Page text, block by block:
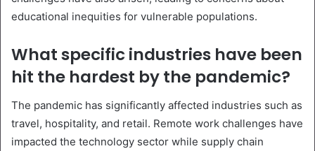
educational inequities for vulnerable populations.
What specific industries have been
hit the hardest by the pandemic?
The pandemic has significantly affected industries such as
travel, hospitality, and retail. Remote work challenges have
impacted the technology sector while supply chain